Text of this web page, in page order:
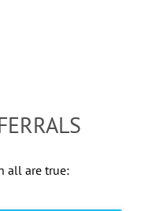
all are true: